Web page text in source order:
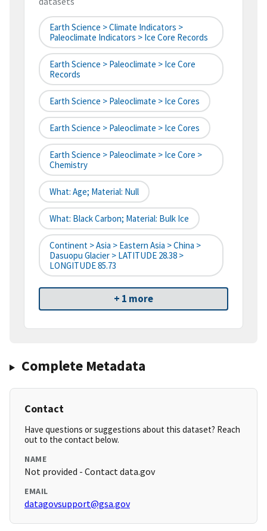
Earth Science > Climate Indicators >
Paleoclimate Indicators > Ice Core Records
Earth Science > Paleoclimate > Ice Core
Records
Earth Science > Paleoclimate > Ice Cores
Earth Science > Paleoclimate > Ice Cores
Earth Science > Paleoclimate > Ice Core >
Chemistry
What: Age; Material: Null
What: Black Carbon; Material: Bulk Ice
Continent > Asia > Eastern Asia > China >
Dasuopu Glacier > LATITUDE 28.38 >
LONGITUDE 85.73
+ 1 more
Complete Metadata
Contact
Have questions or suggestions about this dataset? Reach
out to the contact below.
NAME
Not provided - Contact data.gov
EMAIL
datagovsupport@gsa.gov